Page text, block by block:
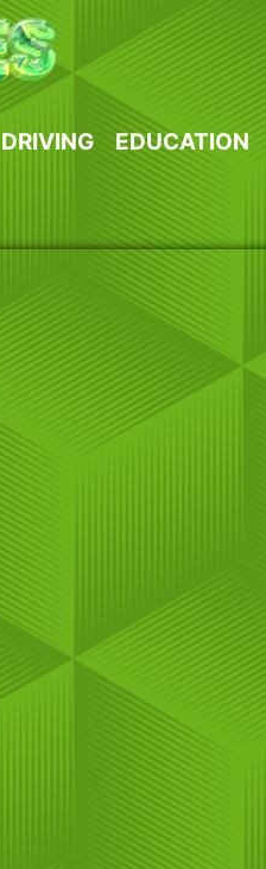
DRIVING EDUCATION